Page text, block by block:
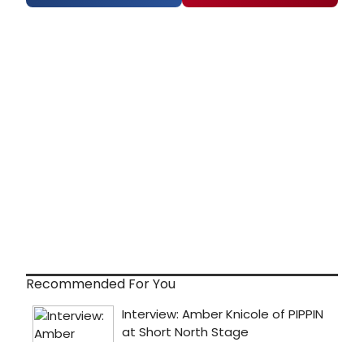
Recommended For You